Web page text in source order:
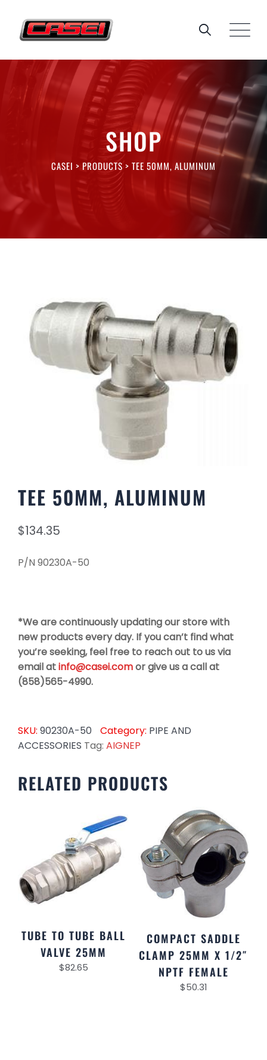
content
SHOP
CASEI > PRODUCTS> TEE 50MM, ALUMINUM
TEE 50MM, ALUMINUM
$134.35
P/N 90230A-50
*We are continuously updating our store with
new products every day. If you can’t find what
you’re seeking, feel free to reach out to us via
email atinfo@casei.comor give us a call at
(858)565-4990.
SKU: 90230A-50 Category: PIPE AND
ACCESSORIES Tag: AIGNEP
RELATED PRODUCTS
TUBE TO TUBE BALL
VALVE 25MM
$82.65
COMPACT SADDLE
CLAMP 25MM X 1/2″
NPTF FEMALE
$50.31